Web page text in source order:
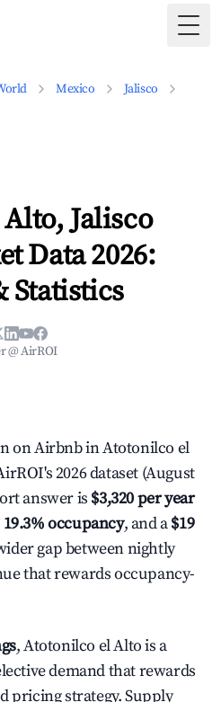
Mexico
Jalisco
Jalisco
Data 2026:
Statistics
@ AirROI
on Airbnb in Atotonilco el
2026 dataset (August
answer is $3,320 per year
19.3% occupancy, and a$19
gap between nightly
that rewards occupancy-
, Atotonilco el Alto is a
demand that rewards
pricing strategy. Supply